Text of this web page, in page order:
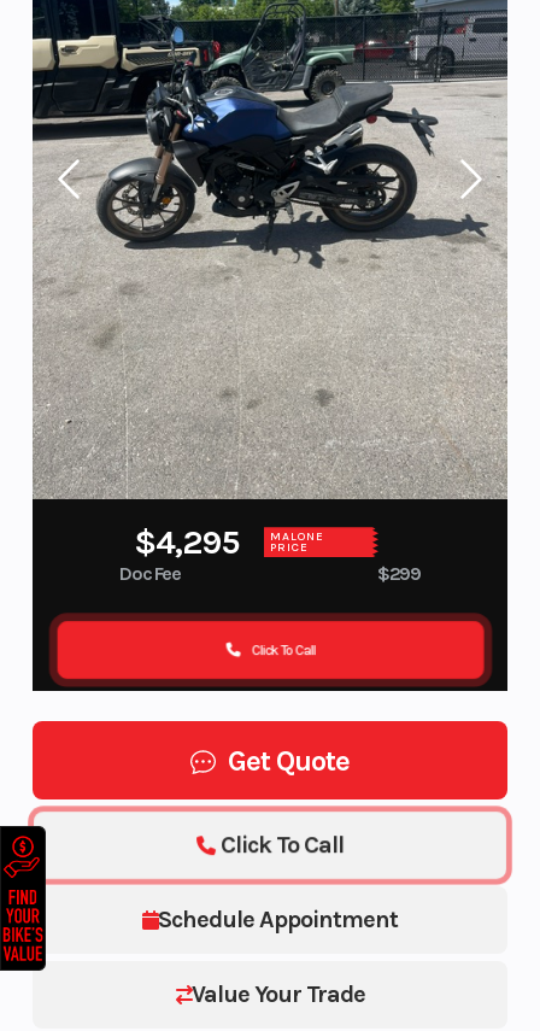
$4,295 MALONE
PRICE
Doc Fee $299
Click To Call
Get Quote
Schedule Appointment
Value Your Trade
Click To Call